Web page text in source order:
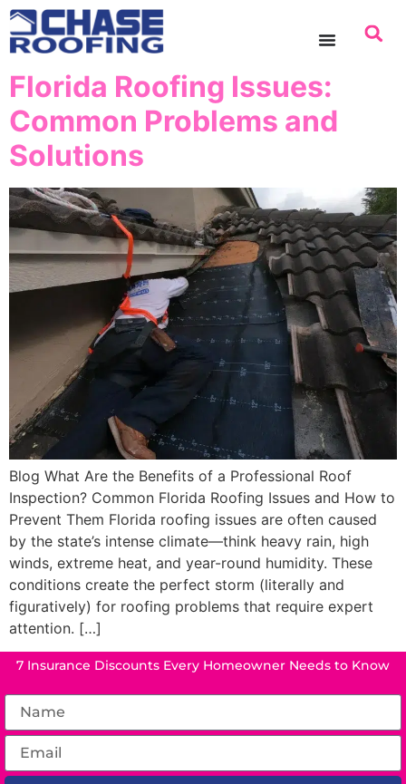
content
Florida Roofing Issues:
Common Problems and
Solutions
Blog What Are the Benefits of a Professional Roof
Inspection? Common Florida Roofing Issues and How to
Prevent Them Florida roofing issues are often caused
by the state’s intense climate—think heavy rain, high
winds, extreme heat, and year-round humidity. These
conditions create the perfect storm (literally and
figuratively) for roofing problems that require expert
attention. […]
7 Insurance Discounts Every Homeowner Needs to Know